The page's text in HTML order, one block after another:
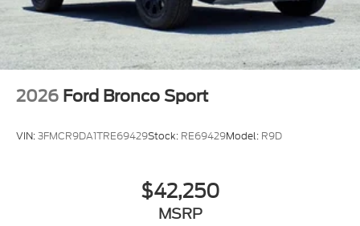
2026 Ford Bronco Sport
VIN:3FMCR9DA1TRE69429Stock: RE69429Model: R9D
$42,250
MSRP